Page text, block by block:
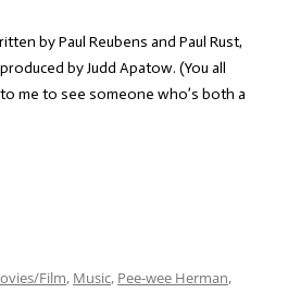
by Paul Reubens and Paul Rust,
by Judd Apatow. (You all
me to see someone who’s both a
Film, Music, Pee-wee Herman,